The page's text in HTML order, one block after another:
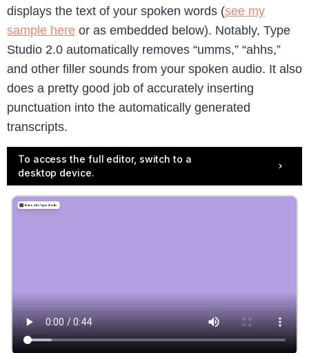
displays the text of your spoken words (see my
sample here or as embedded below). Notably, Type
Studio 2.0 automatically removes “umms,” “ahhs,”
and other filler sounds from your spoken audio. It also
does a pretty good job of accurately inserting
punctuation into the automatically generated
transcripts.